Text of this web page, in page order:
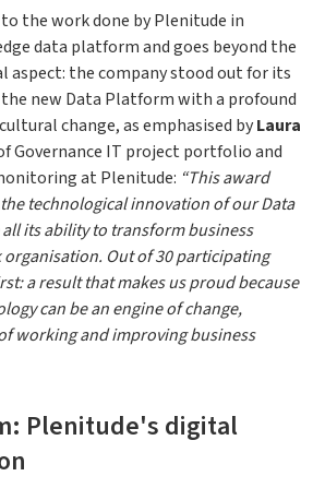
the work done by Plenitude in
data platform and goes beyond the
aspect: the company stood out for its
new Data Platform with a profound
change, as emphasised byLaura
Governance IT project portfolio and
at Plenitude: “This award
technological innovation of our Data
its ability to transform business
Out of 30 participating
a result that makes us proud because
can be an engine of change,
working and improving business
Plenitude's digital